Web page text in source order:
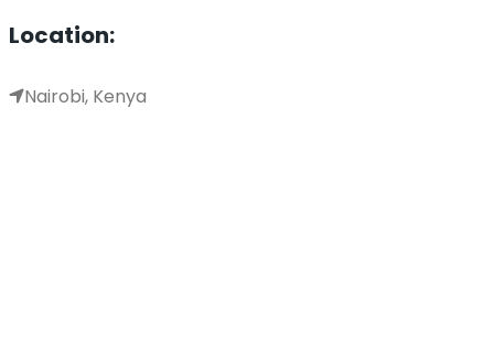
Location:
Nairobi, Kenya